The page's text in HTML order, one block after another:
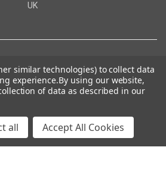
UK
livelagom.com
similar technologies) to collect data
experience.By using our website,
of data as described in our
all Accept All Cookies